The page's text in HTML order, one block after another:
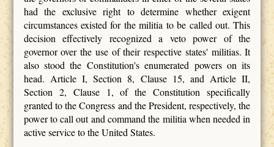
had the exclusive right to determine whether exigent
circumstances existed for the militia to be called out. This
decision effectively recognized a veto power of the
governor over the use of their respective states' militias. It
also stood the Constitution's enumerated powers on its
head. Article I, Section 8, Clause 15, and Article II,
Section 2, Clause 1, of the Constitution specifically
granted to the Congress and the President, respectively, the
power to call out and command the militia when needed in
active service to the United States.